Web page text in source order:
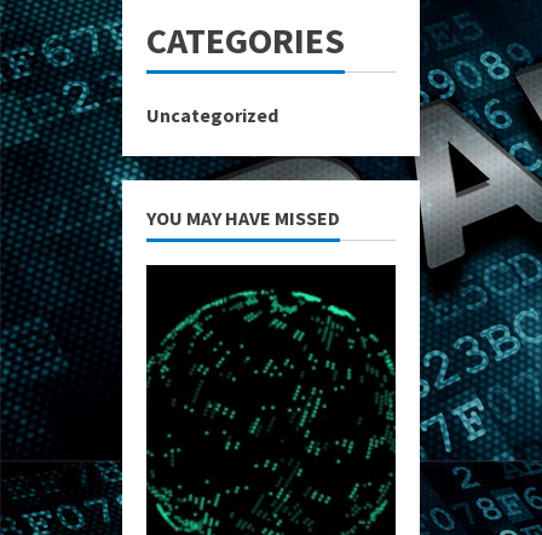
CATEGORIES
Uncategorized
YOU MAY HAVE MISSED